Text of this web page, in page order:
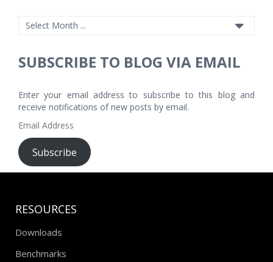
SUBSCRIBE TO BLOG VIA EMAIL
Enter your email address to subscribe to this blog and
receive notifications of new posts by email.
Email
Address
Subscribe
RESOURCES
Downloads
Benchmarks